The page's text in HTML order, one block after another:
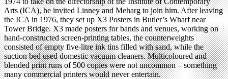
Arts (ICA), he invited Linney and Meharg to join him. After leaving
the ICA in 1976, they set up X3 Posters in Butler’s Wharf near
Tower Bridge. X3 made posters for bands and venues, working on
hand-constructed screen-printing tables, the counterweights
consisted of empty five-litre ink tins filled with sand, while the
suction bed used domestic vacuum cleaners. Multicoloured and
blended print runs of 500 copies were not uncommon – something
many commercial printers would never entertain.